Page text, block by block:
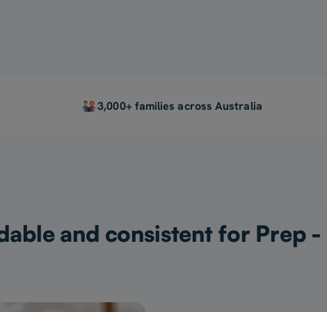
3,000+ families across Australia
and consistent for Prep -